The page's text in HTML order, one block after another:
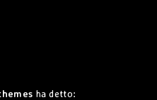
ha detto: